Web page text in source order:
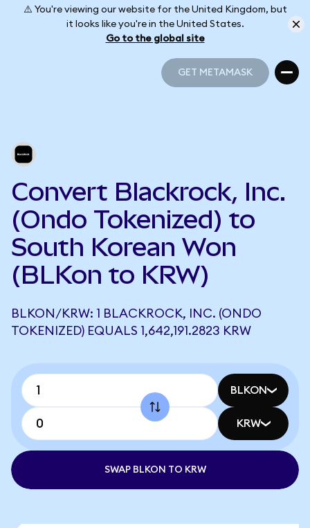
⚠️ You're viewing our website for the United Kingdom, but
it looks like you're in the United States.
Go to the global site
GET METAMASK
Convert Blackrock, Inc.
(Ondo Tokenized) to
South Korean Won
(BLKon to KRW)
BLKON/KRW: 1 BLACKROCK, INC. (ONDO
TOKENIZED) EQUALS 1,642,191.2823 KRW
BLKON
KRW
SWAP BLKON TO KRW